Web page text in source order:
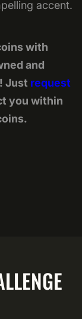
accent.
with
and
Just request
you within